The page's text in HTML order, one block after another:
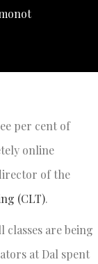
per cent of
online
of the
(CLT).
classes are being
at Dal spent